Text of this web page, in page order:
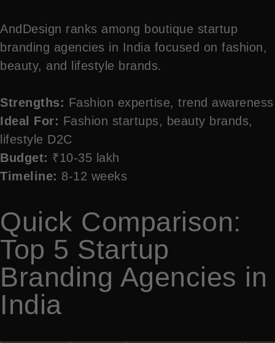
AndDesign ranks among boutique startup
branding agencies in India focused on fashion,
beauty, and lifestyle brands.
Strengths: Fashion expertise, trend awareness
Ideal For: Fashion startups, beauty brands,
lifestyle D2C
Budget: ₹10-35 lakh
Timeline: 8-12 weeks
Quick Comparison:
Top 5 Startup
Branding Agencies in
India